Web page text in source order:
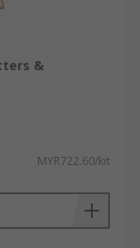
&
MYR722.60/kit